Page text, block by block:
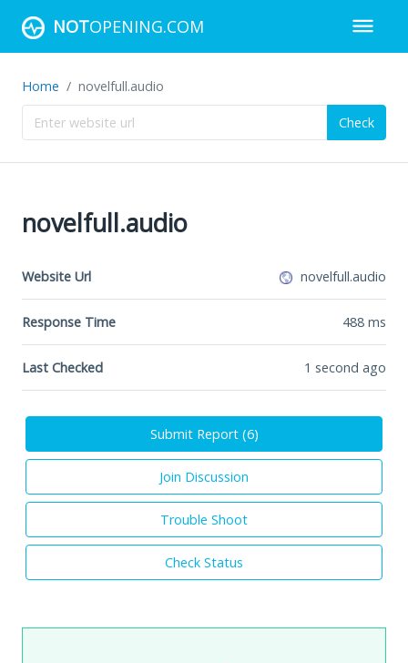
NOTOPENING.COM
Home novelfull.audio
Check
novelfull.audio
Website Url novelfull.audio
Response Time 488 ms
Last Checked 1 second ago
Submit Report (6)
Join Discussion
Trouble Shoot
Check Status